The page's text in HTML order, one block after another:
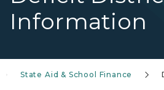
Information
State Aid & School Finance